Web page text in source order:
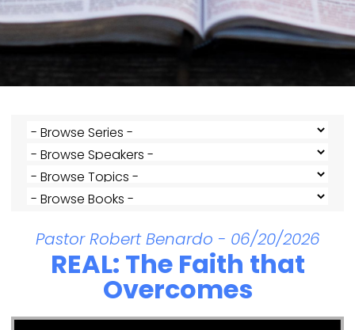
Pastor Robert Benardo - 06/20/2026
REAL: The Faith that
Overcomes
Video Player